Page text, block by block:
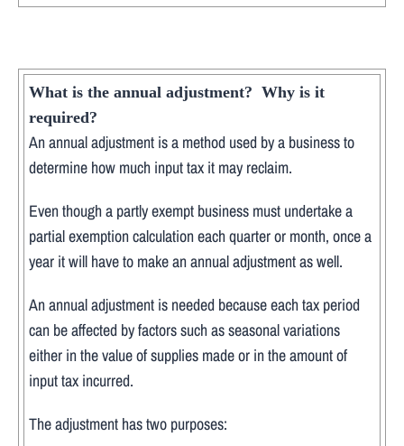
What is the annual adjustment? Why is it
required?
An annual adjustment is a method used by a business to
determine how much input tax it may reclaim.
Even though a partly exempt business must undertake a
partial exemption calculation each quarter or month, once a
year it will have to make an annual adjustment as well.
An annual adjustment is needed because each tax period
can be affected by factors such as seasonal variations
either in the value of supplies made or in the amount of
input tax incurred.
The adjustment has two purposes: